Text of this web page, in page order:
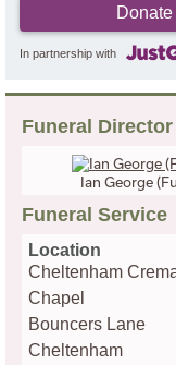
In partnership with
Funeral Director
Ian George
Funeral Service
Location
Cheltenham
Chapel
Bouncers Lane
Cheltenham